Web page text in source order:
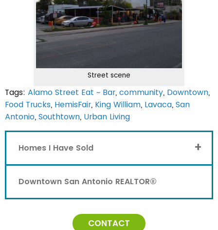
Street scene
Tags: Alamo Street Eat ~ Bar, community, Downtown,
Food Trucks, HemisFair, King William, Lavaca, San
Antonio, Southtown, Urban Living
Homes I Have Sold +
Downtown San Antonio REALTOR®
CONTACT